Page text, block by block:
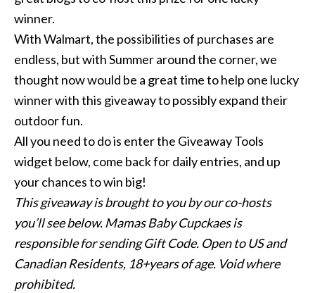
winner.
With Walmart, the possibilities of purchases are
endless, but with Summer around the corner, we
thought now would be a great time to help one lucky
winner with this giveaway to possibly expand their
outdoor fun.
All you need to do is enter the Giveaway Tools
widget below, come back for daily entries, and up
your chances to win big!
This giveaway is brought to you by our co-hosts
you’ll see below. Mamas Baby Cupckaes is
responsible for sending Gift Code. Open to US and
Canadian Residents, 18+years of age. Void where
prohibited.